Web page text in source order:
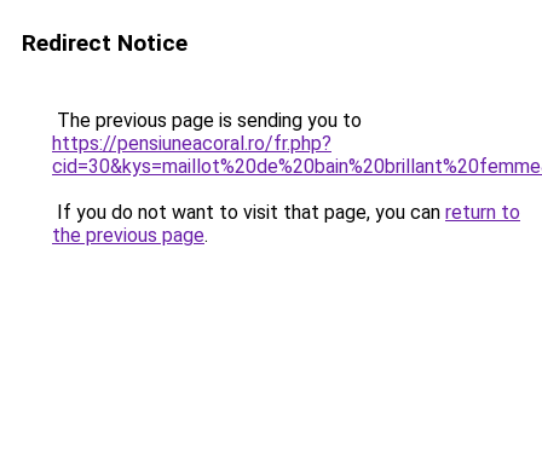
Redirect Notice
The previous page is sending you to
https://pensiuneacoral.ro/fr.php?
If you do not want to visit that page, you can return to
the previous page.